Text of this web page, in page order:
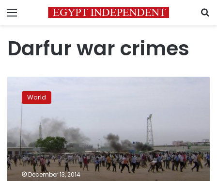
Menu
Darfur war crimes
prosecutor
halts
crimes
investigations
World
December 13, 2014